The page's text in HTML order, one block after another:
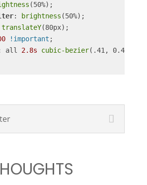
(50%);
: brightness (50%);
translateY(80px);
!important ;
all 2.8s cubic-bezier(.41, 0.4,